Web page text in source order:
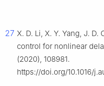
27 X. D. Li, X. Y. Yang, J.
control for nonlinear
(2020), 108981.
https://doi.org/10.1016/